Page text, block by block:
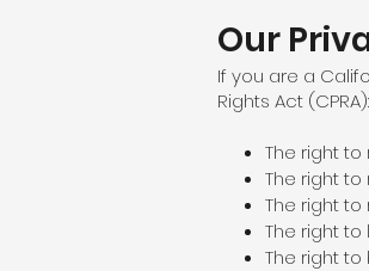
Our
If you are a
Rights Act (CPRA):
The right
The right
The right
The right
The right